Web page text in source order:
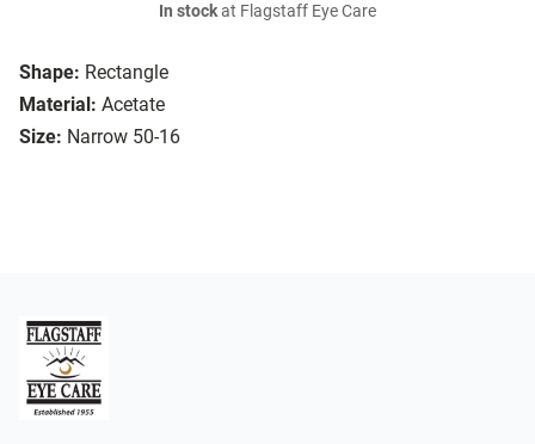
Shape: Rectangle
Material: Acetate
Size: Narrow 50-16
In stockat Flagstaff Eye Care